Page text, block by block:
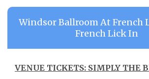
Windsor Ballroom At French
French Lick In
VENUE TICKETS: SIMPLY THE